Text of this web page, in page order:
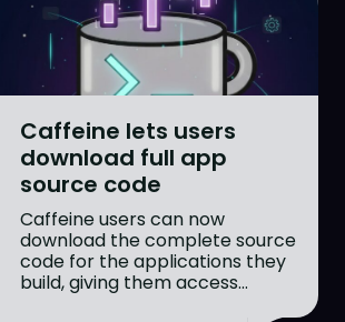
Caffeine lets users
download full app
source code
Caffeine users can now
download the complete source
code for the applications they
build, giving them access...